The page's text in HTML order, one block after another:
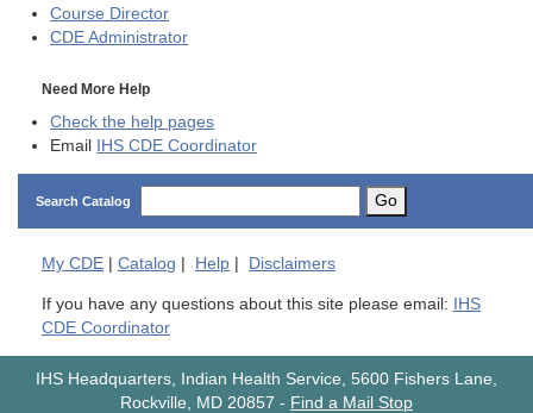
Course Director
CDE Administrator
Need More Help
Check the help pages
Email IHS CDE Coordinator
Search Catalog Go
My CDE Catalog Help Disclaimers
If you have any questions about this site please email: IHS
CDE Coordinator
IHS Headquarters, Indian Health Service, 5600 Fishers Lane,
Rockville, MD 20857 - Find a Mail Stop